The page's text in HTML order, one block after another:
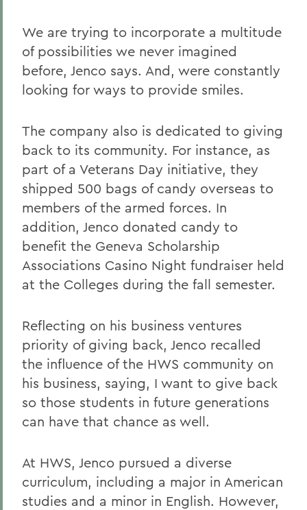
We are trying to incorporate a multitude
of possibilities we never imagined
before, Jenco says. And, were constantly
looking for ways to provide smiles.
The company also is dedicated to giving
back to its community. For instance, as
part of a Veterans Day initiative, they
shipped 500 bags of candy overseas to
members of the armed forces. In
addition, Jenco donated candy to
benefit the Geneva Scholarship
Associations Casino Night fundraiser held
at the Colleges during the fall semester.
Reflecting on his business ventures
priority of giving back, Jenco recalled
the influence of the HWS community on
his business, saying, I want to give back
so those students in future generations
can have that chance as well.
At HWS, Jenco pursued a diverse
curriculum, including a major in American
studies and a minor in English. However,